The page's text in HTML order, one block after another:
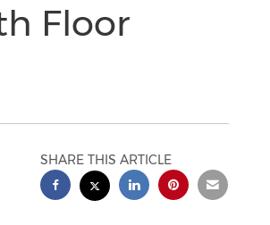
Floor
SHARE THIS ARTICLE